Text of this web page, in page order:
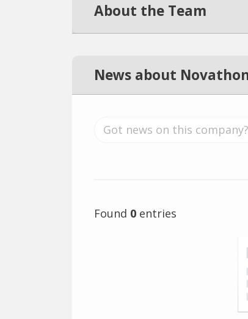
About the Team
News about
Found 0 entries